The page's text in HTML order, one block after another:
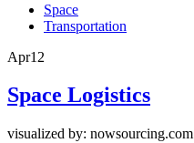
Space
Transportation
Apr12
Space Logistics
visualized by: nowsourcing.com